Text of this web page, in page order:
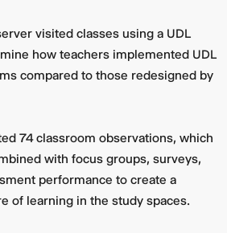
visited classes using a UDL
how teachers implemented UDL
compared to those redesigned by
74 classroom observations, which
with focus groups, surveys,
performance to create a
of learning in the study spaces.